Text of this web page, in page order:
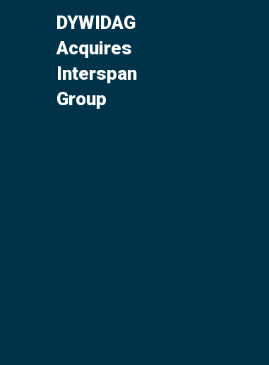
DYWIDAG
Acquires
Interspan
Group